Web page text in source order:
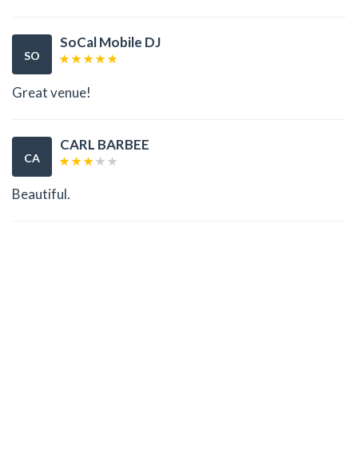
SO
SoCal Mobile DJ
Great venue!
CA
CARL BARBEE
Beautiful.